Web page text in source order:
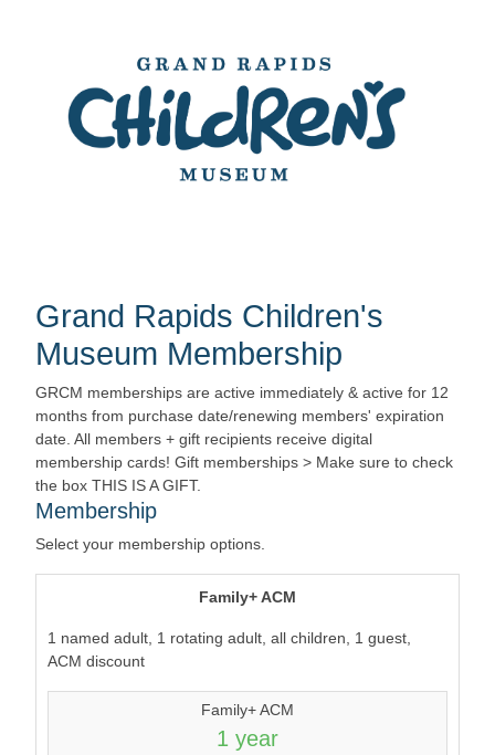
Grand Rapids Children's
Museum Membership
GRCM memberships are active immediately & active for 12
months from purchase date/renewing members' expiration
date. All members + gift recipients receive digital
membership cards! Gift memberships > Make sure to check
the box THIS IS A GIFT.
Membership
Select your membership options.
Family+ ACM
1 named adult, 1 rotating adult, all children, 1 guest,
ACM discount
Family+ ACM
1 year